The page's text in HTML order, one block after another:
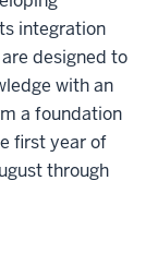
integration
designed to
with an
a foundation
first year of
through